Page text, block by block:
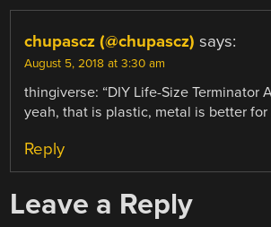
chupascz (@chupascz) says:
August 5, 2018 at 3:30 am
thingiverse: “DIY Life-Size Terminator
yeah, that is plastic, metal is better for
Reply
Leave a Reply